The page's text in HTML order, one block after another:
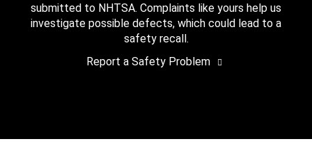
submitted to NHTSA. Complaints like yours help us
investigate possible defects, which could lead to a
safety recall.
Report a Safety Problem